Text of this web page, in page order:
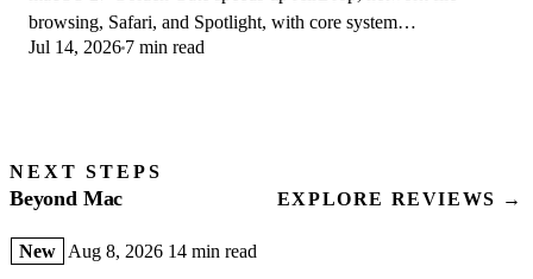
browsing, Safari, and Spotlight, with core system
improvements on the Apple Silicon-only release.
Jul 14, 2026 7 min read
NEXT STEPS
Beyond Mac EXPLORE REVIEWS →
New Aug 8, 2026 14 min read